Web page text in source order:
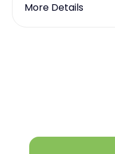
More Details